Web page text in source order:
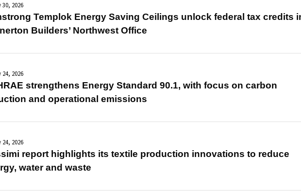
30, 2026
Templok Energy Saving Ceilings unlock federal tax credits
Builders’ Northwest Office
24, 2026
strengthens Energy Standard 90.1, with focus on carbon
and operational emissions
24, 2026
report highlights its textile production innovations to reduce
water and waste